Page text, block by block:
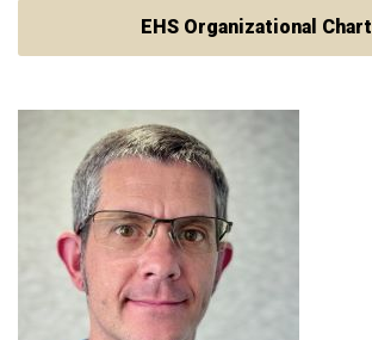
EHS Organizational Chart